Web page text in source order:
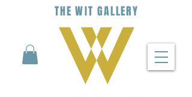
THEWIT GALLERY